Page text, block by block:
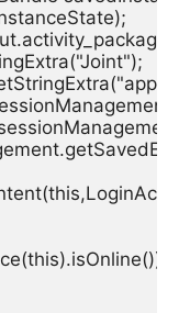
sessionManagement
{